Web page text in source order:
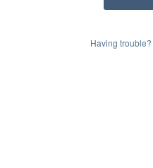
Having trouble?